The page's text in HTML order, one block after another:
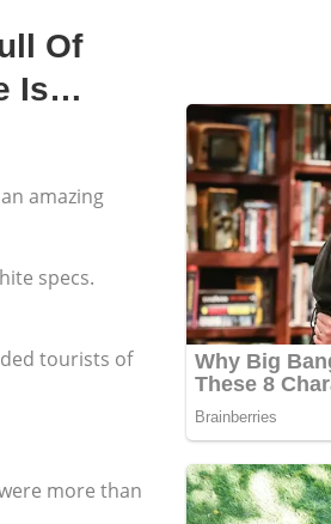
Of
Is…
amazing
specs.
tourists of
more than